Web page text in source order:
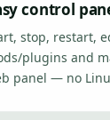
control
stop, restart,
plugins and
panel — no